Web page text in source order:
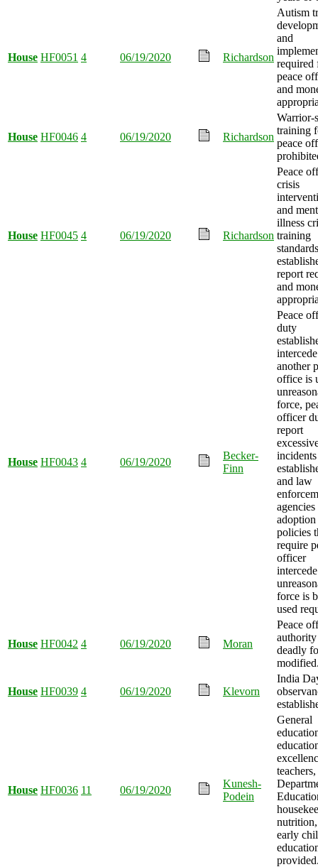
House HF0051 4 06/19/2020 Richardson
Autism
and
required
peace
and
House HF0046 4 06/19/2020 Richardson
Warrior-
training
peace
House HF0045 4 06/19/2020 Richardson
Peace
crisis
and
illness
training
standards
report
and
House HF0043 4 06/19/2020
Becker-
Finn
Peace
duty
another
office is
force,
officer
report
incidents
and law
agencies
policies
require
officer
force is
used
House HF0042 4 06/19/2020 Moran
Peace
authority
deadly
House HF0039 4 06/19/2020 Klevorn
India
House HF0036 11 06/19/2020
Kunesh-
Podein
General
teachers,
early